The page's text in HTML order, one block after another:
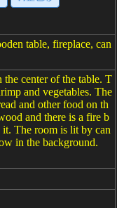
table, fireplace, can
the center of the table. T
and vegetables. The
and other food on th
and there is a fire b
The room is lit by can
in the background.